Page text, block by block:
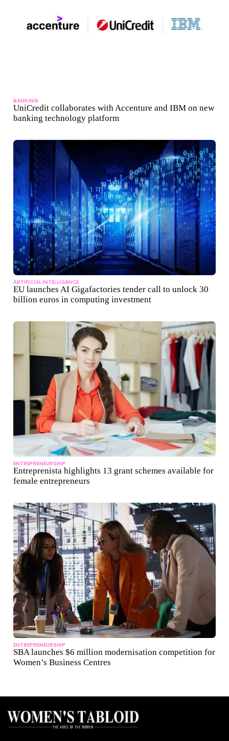
BANKING
UniCredit collaborates with Accenture and IBM on new
banking technology platform
ARTIFICIAL INTELLIGENCE
EU launches AI Gigafactories tender call to unlock 30
billion euros in computing investment
ENTREPRENEURSHIP
Entreprenista highlights 13 grant schemes available for
female entrepreneurs
ENTREPRENEURSHIP
SBA launches $6 million modernisation competition for
Women’s Business Centres